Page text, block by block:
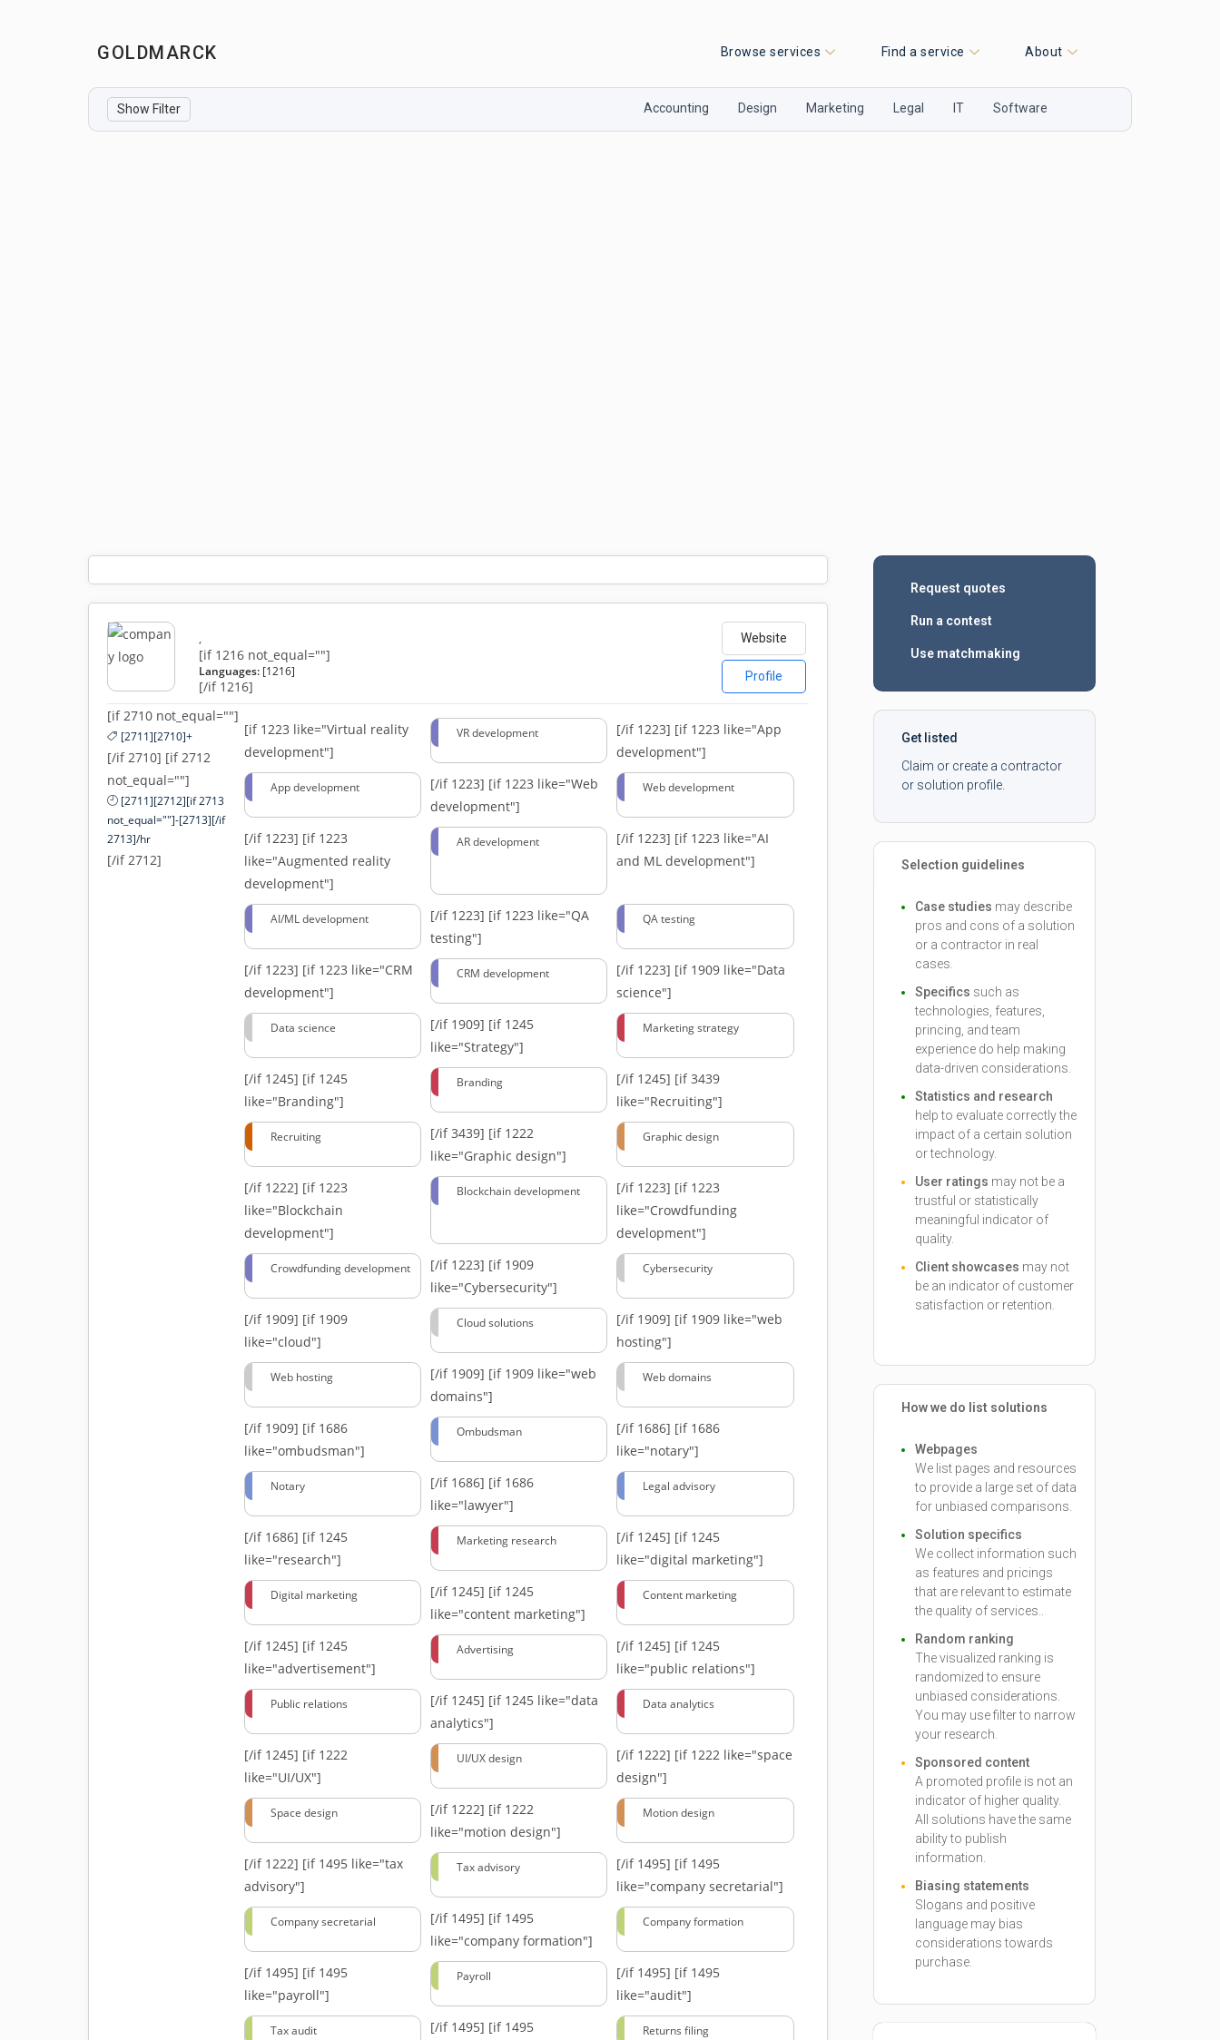
GOLDMARCK Browse services Find a service About
Show Filter Accounting Design Marketing Legal IT Software
,
[if 1216 not_equal=""]
Languages: [1216]
[/if 1216]
Website
Profile
[if 2710 not_equal=""]
[2711][2710]+
[/if 2710] [if 2712
not_equal=""]
[2711][2712][if 2713
not_equal=""]-[2713][/if
2713]/hr
[/if 2712]
[if 1223 like="Virtual reality
development"]
VR development [/if 1223] [if 1223 like="App
development"]
App development [/if 1223] [if 1223 like="Web
development"]
Web development
[/if 1223] [if 1223
like="Augmented reality
development"]
AR development [/if 1223] [if 1223 like="AI
and ML development"]
AI/ML development [/if 1223] [if 1223 like="QA
testing"]
QA testing
[/if 1223] [if 1223 like="CRM
development"]
CRM development [/if 1223] [if 1909 like="Data
science"]
Data science [/if 1909] [if 1245
like="Strategy"]
Marketing strategy
[/if 1245] [if 1245
like="Branding"]
Branding [/if 1245] [if 3439
like="Recruiting"]
Recruiting [/if 3439] [if 1222
like="Graphic design"]
Graphic design
[/if 1222] [if 1223
like="Blockchain
development"]
Blockchain development [/if 1223] [if 1223
like="Crowdfunding
development"]
Crowdfunding development [/if 1223] [if 1909
like="Cybersecurity"]
Cybersecurity
[/if 1909] [if 1909
like="cloud"]
Cloud solutions [/if 1909] [if 1909 like="web
hosting"]
Web hosting [/if 1909] [if 1909 like="web
domains"]
Web domains
[/if 1909] [if 1686
like="ombudsman"]
Ombudsman [/if 1686] [if 1686
like="notary"]
Notary [/if 1686] [if 1686
like="lawyer"]
Legal advisory
[/if 1686] [if 1245
like="research"]
Marketing research [/if 1245] [if 1245
like="digital marketing"]
Digital marketing [/if 1245] [if 1245
like="content marketing"]
Content marketing
[/if 1245] [if 1245
like="advertisement"]
Advertising [/if 1245] [if 1245
like="public relations"]
Public relations [/if 1245] [if 1245 like="data
analytics"]
Data analytics
[/if 1245] [if 1222
like="UI/UX"]
UI/UX design [/if 1222] [if 1222 like="space
design"]
Space design [/if 1222] [if 1222
like="motion design"]
Motion design
[/if 1222] [if 1495 like="tax
advisory"]
Tax advisory [/if 1495] [if 1495
like="company secretarial"]
Company secretarial [/if 1495] [if 1495
like="company formation"]
Company formation
[/if 1495] [if 1495
like="payroll"]
Payroll [/if 1495] [if 1495
like="audit"]
Tax audit [/if 1495] [if 1495
Returns filing
Request quotes
Run a contest
Use matchmaking
Get listed
Claim or create a contractor
or solution profile.
Selection guidelines
Case studies may describe
pros and cons of a solution
or a contractor in real
cases.
Specifics such as
technologies, features,
princing, and team
experience do help making
data-driven considerations.
Statistics and research
help to evaluate correctly the
impact of a certain solution
or technology.
User ratings may not be a
trustful or statistically
meaningful indicator of
quality.
Client showcases may not
be an indicator of customer
satisfaction or retention.
How we do list solutions
Webpages
We list pages and resources
to provide a large set of data
for unbiased comparisons.
Solution specifics
We collect information such
as features and pricings
that are relevant to estimate
the quality of services..
Random ranking
The visualized ranking is
randomized to ensure
unbiased considerations.
You may use filter to narrow
your research.
Sponsored content
A promoted profile is not an
indicator of higher quality.
All solutions have the same
ability to publish
information.
Biasing statements
Slogans and positive
language may bias
considerations towards
purchase.